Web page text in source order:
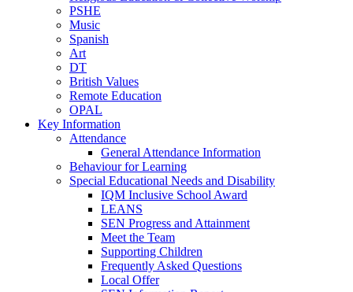
PSHE
Music
Spanish
Art
DT
British Values
Remote Education
OPAL
Key Information
Attendance
General Attendance Information
Behaviour for Learning
Special Educational Needs and Disability
IQM Inclusive School Award
LEANS
SEN Progress and Attainment
Meet the Team
Supporting Children
Frequently Asked Questions
Local Offer